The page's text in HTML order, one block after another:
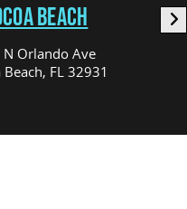
BEACH
N Orlando Ave
Beach, FL 32931